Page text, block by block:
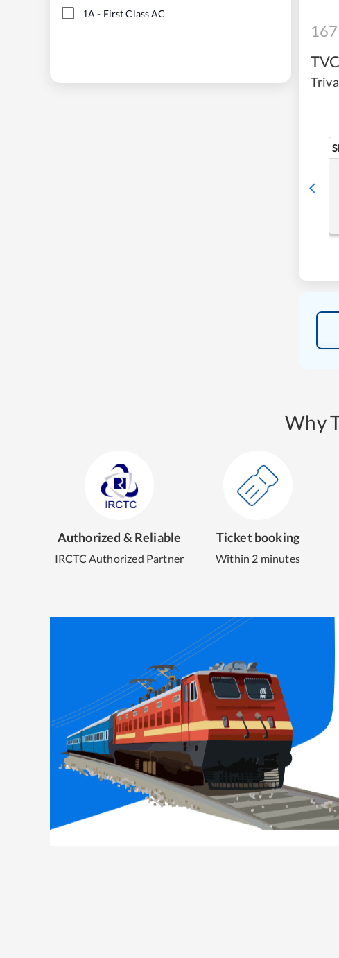
1A - First Class AC
TVC
Why
Authorized & Reliable
IRCTC Authorized Partner
Ticket booking
Within 2 minutes